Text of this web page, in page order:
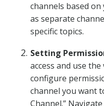
channels based
as separate
specific topics.
Setting
access and use
configure
channel you want
Channel.”